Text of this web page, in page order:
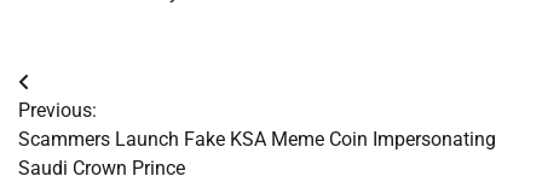
Post
navigation
Previous:
Scammers Launch Fake KSA Meme Coin Impersonating
Saudi Crown Prince